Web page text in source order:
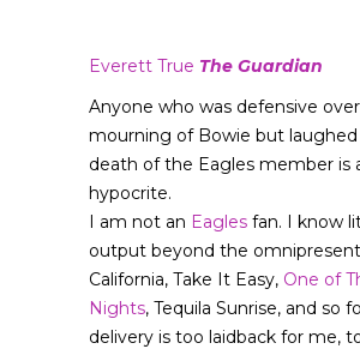
Everett True The Guardian
Anyone who was defensive
mourning of Bowie but
death of the Eagles member is
hypocrite.
I am not an Eagles fan. I know
output beyond the
California, Take It Easy, One of
Nights, Tequila Sunrise, and so
delivery is too laidback for me,